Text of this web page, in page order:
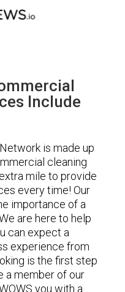
Include
is made up
cleaning
mile to provide
every time! Our
importance of a
are here to help
can expect a
experience from
is the first step
a member of our
you with a